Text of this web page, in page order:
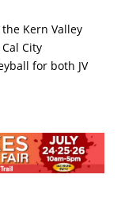
Kern Valley
City
for both JV